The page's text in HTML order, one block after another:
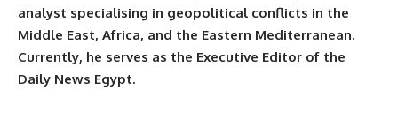
analyst specialising in geopolitical conflicts in the
Middle East, Africa, and the Eastern Mediterranean.
Currently, he serves as the Executive Editor of the
Daily News Egypt.